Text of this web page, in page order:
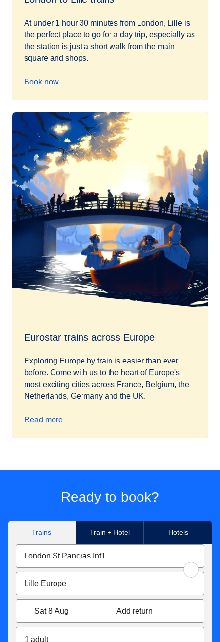
At under 1 hour 30 minutes from London, Lille is
the perfect place to go for a day trip, especially as
the station is just a short walk from the main
square and shops.
Book now
Eurostar trains across Europe
Exploring Europe by train is easier than ever
before. Come with us to the heart of Europe's
most exciting cities across France, Belgium, the
Netherlands, Germany and the UK.
Read more
Ready to book?
Trains Train + Hotel Hotels
Sat 8 Aug Add return
1 adult